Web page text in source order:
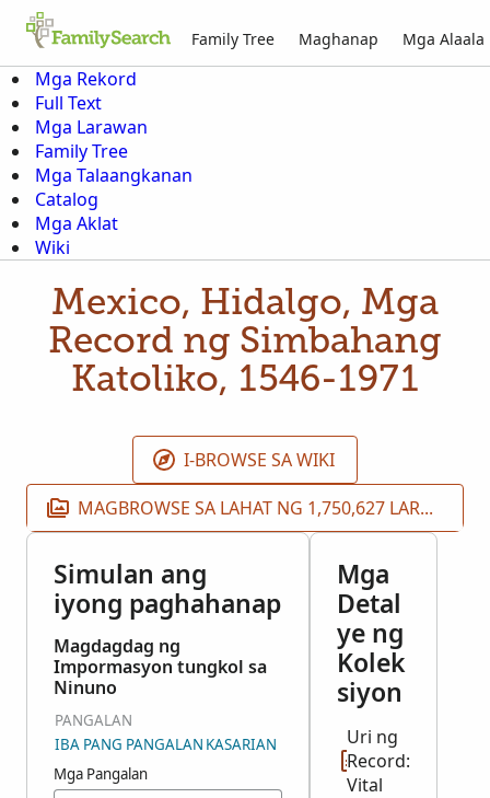
Family Tree Maghanap Mga Alaala
Mga Rekord
Full Text
Mga Larawan
Family Tree
Mga Talaangkanan
Catalog
Mga Aklat
Wiki
Mexico, Hidalgo, Mga
Record ng Simbahang
Katoliko, 1546-1971
I-BROWSE SA WIKI
MAGBROWSE SA LAHAT NG 1,750,627 LARAWAN
Simulan ang
iyong paghahanap
Magdagdag ng
Impormasyon tungkol sa
Ninuno
PANGALAN
IBA PANG PANGALAN KASARIAN
Mga Pangalan
Mga
Detal
ye ng
Kolek
siyon
Uri ng
Record:
Vital